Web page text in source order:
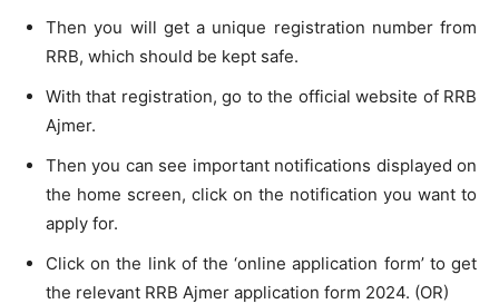
Then you will get a unique registration number from
RRB, which should be kept safe.
With that registration, go to the official website of RRB
Ajmer.
Then you can see important notifications displayed on
the home screen, click on the notification you want to
apply for.
Click on the link of the ‘online application form’ to get
the relevant RRB Ajmer application form 2024. (OR)